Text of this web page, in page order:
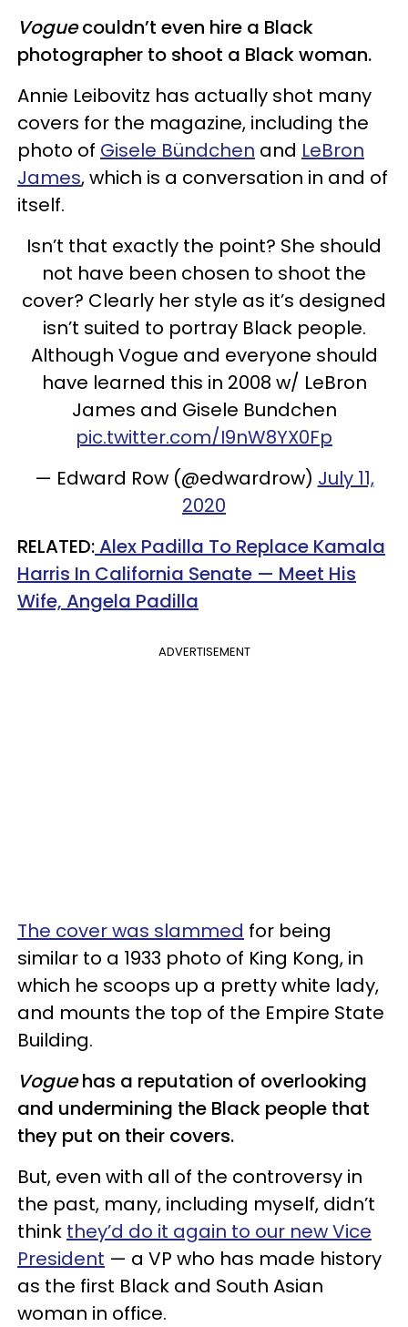
Voguecouldn’t even hire a Black
photographer to shoot a Black woman.
Annie Leibovitz has actually shot many
covers for the magazine, including the
photo of Gisele Bündchen and LeBron
James, which is a conversation in and of
itself.
Isn’t that exactly the point? She should
not have been chosen to shoot the
cover? Clearly her style as it’s designed
isn’t suited to portray Black people.
Although Vogue and everyone should
have learned this in 2008 w/ LeBron
James and Gisele Bundchen
pic.twitter.com/I9nW8YX0Fp
— Edward Row (@edwardrow) July 11,
2020
RELATED:Alex Padilla To Replace Kamala
Harris In California Senate — Meet His
Wife, Angela Padilla
ADVERTISEMENT
The cover was slammed for being
similar to a 1933 photo of King Kong, in
which he scoops up a pretty white lady,
and mounts the top of the Empire State
Building.
Voguehas a reputation of overlooking
and undermining the Black people that
they put on their covers.
But, even with all of the controversy in
the past, many, including myself, didn’t
think they’d do it again to our new Vice
President — a VP who has made history
as the first Black and South Asian
woman in office.